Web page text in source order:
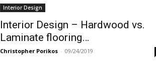
Interior Design
Interior Design – Hardwood vs.
Laminate flooring…
Christopher Porikos - 09/24/2019